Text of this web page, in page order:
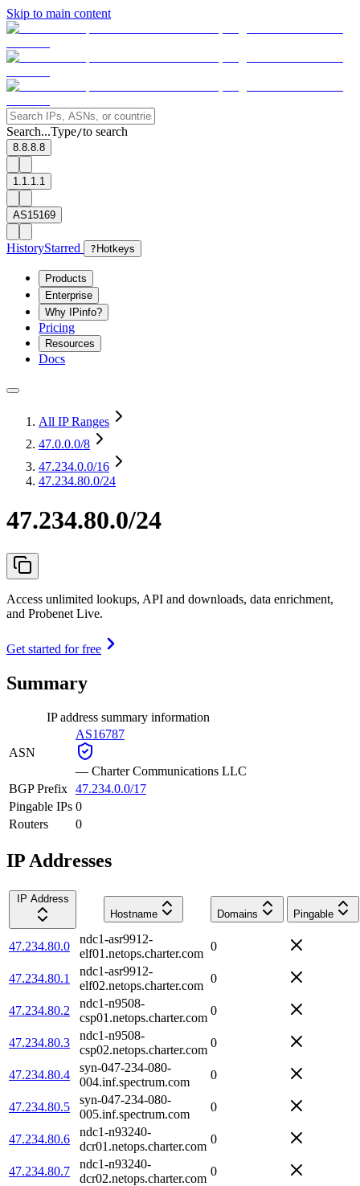
Skip to main content
Search...Type/to search
8.8.8.8
1.1.1.1
AS15169
HistoryStarred ? Hotkeys
Products
Enterprise
Why IPinfo?
Pricing
Resources
Docs
All IP Ranges
47.0.0.0/8
47.234.0.0/16
47.234.80.0/24
47.234.80.0/24
Access unlimited lookups, API and downloads, data enrichment,
and Probenet Live.
Get started for free
Summary
IP address summary information
ASN
AS16787
— Charter Communications LLC
BGP Prefix 47.234.0.0/17
Pingable IPs 0
Routers
0
IP Addresses
IP Address
Hostname
Domains Pingable
47.234.80.0
ndc1-asr9912-
elf01.netops.charter.com
0
47.234.80.1
ndc1-asr9912-
elf02.netops.charter.com
0
47.234.80.2
ndc1-n9508-
csp01.netops.charter.com
0
47.234.80.3
ndc1-n9508-
csp02.netops.charter.com
0
47.234.80.4
syn-047-234-080-
004.inf.spectrum.com
0
47.234.80.5
syn-047-234-080-
005.inf.spectrum.com
0
47.234.80.6
ndc1-n93240-
dcr01.netops.charter.com
0
47.234.80.7
ndc1-n93240-
dcr02.netops.charter.com
0